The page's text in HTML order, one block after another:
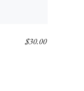
$30.00